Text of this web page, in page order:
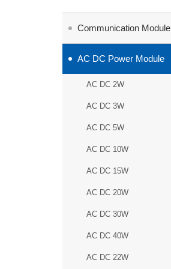
Communication Module
AC DC Power Module
AC DC 2W
AC DC 3W
AC DC 5W
AC DC 10W
AC DC 15W
AC DC 20W
AC DC 30W
AC DC 40W
AC DC 22W